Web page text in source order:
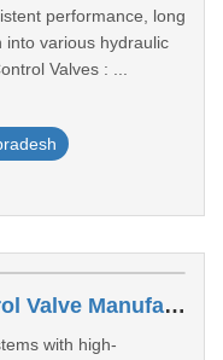
performance, long
into various hydraulic
Valves : ...
Hydraulic Directional Control Valve Manufacturers In Bengaluru
with high-